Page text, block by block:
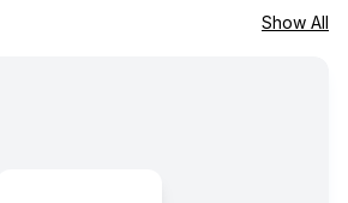
Show All